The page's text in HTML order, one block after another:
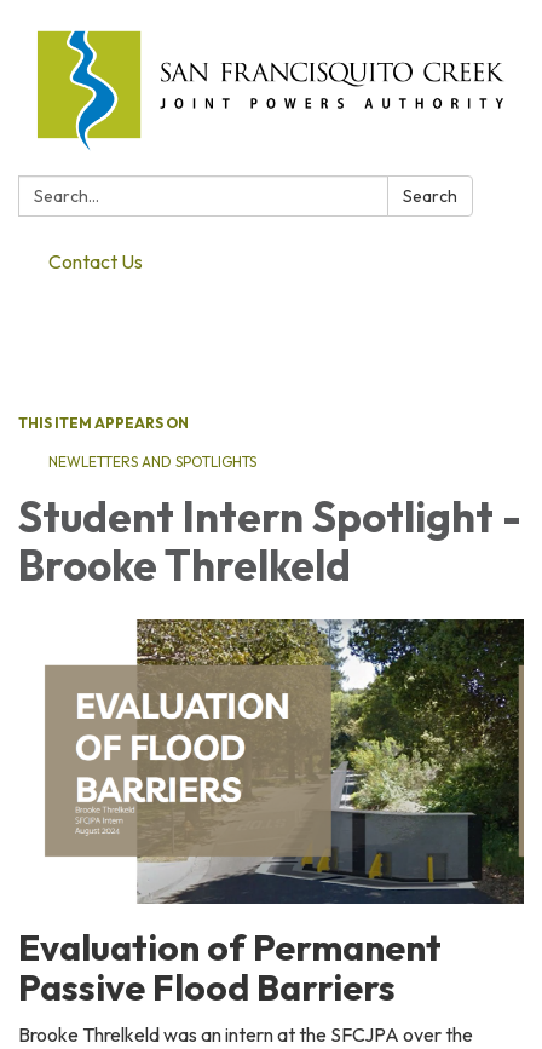
Search: Search
Contact Us
THIS ITEM APPEARS ON
NEWLETTERS AND SPOTLIGHTS
Student Intern Spotlight -
Brooke Threlkeld
Evaluation of Permanent
Passive Flood Barriers
Brooke Threlkeld was an intern at the SFCJPA over the